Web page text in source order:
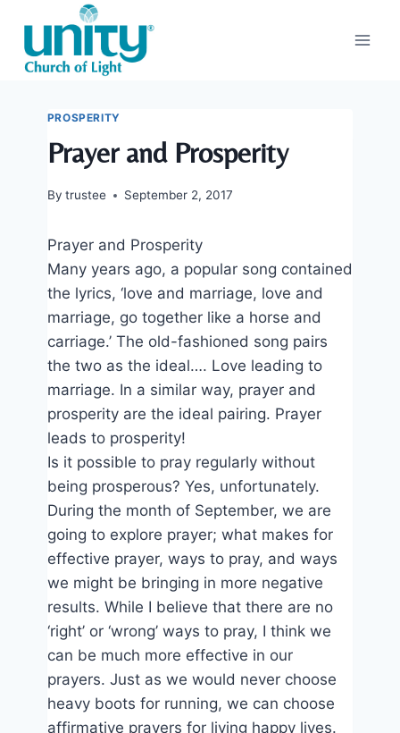
content
PROSPERITY
Prayer and Prosperity
By trustee September 2, 2017
Prayer and Prosperity
Many years ago, a popular song contained
the lyrics, ‘love and marriage, love and
marriage, go together like a horse and
carriage.’ The old-fashioned song pairs
the two as the ideal…. Love leading to
marriage. In a similar way, prayer and
prosperity are the ideal pairing. Prayer
leads to prosperity!
Is it possible to pray regularly without
being prosperous? Yes, unfortunately.
During the month of September, we are
going to explore prayer; what makes for
effective prayer, ways to pray, and ways
we might be bringing in more negative
results. While I believe that there are no
‘right’ or ‘wrong’ ways to pray, I think we
can be much more effective in our
prayers. Just as we would never choose
heavy boots for running, we can choose
affirmative prayers for living happy lives.